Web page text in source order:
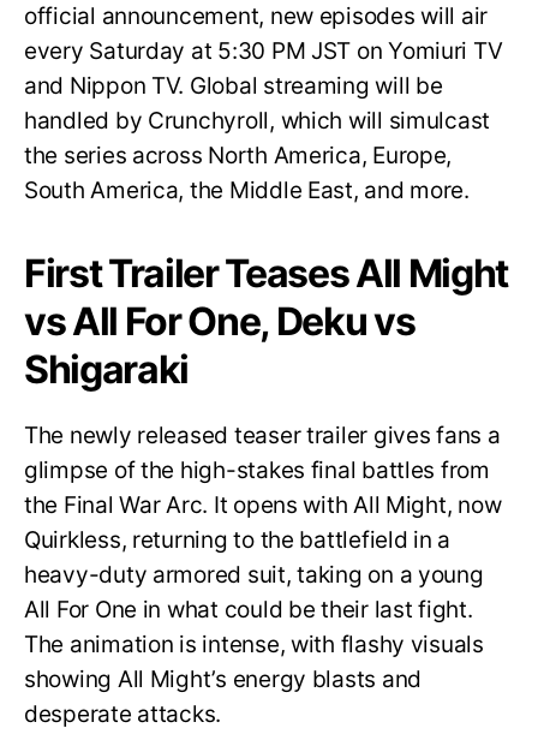
official announcement, new episodes will air
every Saturday at 5:30 PM JST on Yomiuri TV
and Nippon TV. Global streaming will be
handled by Crunchyroll, which will simulcast
the series across North America, Europe,
South America, the Middle East, and more.
First Trailer Teases All Might
vs All For One, Deku vs
Shigaraki
The newly released teaser trailer gives fans a
glimpse of the high-stakes final battles from
the Final War Arc. It opens with All Might, now
Quirkless, returning to the battlefield in a
heavy-duty armored suit, taking on a young
All For One in what could be their last fight.
The animation is intense, with flashy visuals
showing All Might’s energy blasts and
desperate attacks.